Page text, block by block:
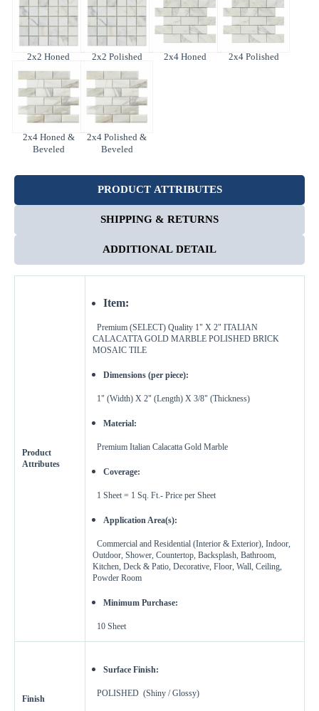
2x2 Honed 2x2 Polished 2x4 Honed 2x4 Polished
2x4 Honed &
Beveled
2x4 Polished &
Beveled
PRODUCT ATTRIBUTES
SHIPPING & RETURNS
ADDITIONAL DETAIL
Product
Attributes
Item:
Premium (SELECT) Quality 1" X 2" ITALIAN
CALACATTA GOLD MARBLE POLISHED BRICK
MOSAIC TILE
Dimensions (per piece):
1" (Width) X 2" (Length) X 3/8" (Thickness)
Material:
Premium Italian Calacatta Gold Marble
Coverage:
1 Sheet = 1 Sq. Ft.- Price per Sheet
Application Area(s):
Commercial and Residential (Interior & Exterior), Indoor,
Outdoor, Shower, Countertop, Backsplash, Bathroom,
Kitchen, Deck & Patio, Decorative, Floor, Wall, Ceiling,
Powder Room
Minimum Purchase:
10 Sheet
Finish
Surface Finish:
POLISHED (Shiny / Glossy)